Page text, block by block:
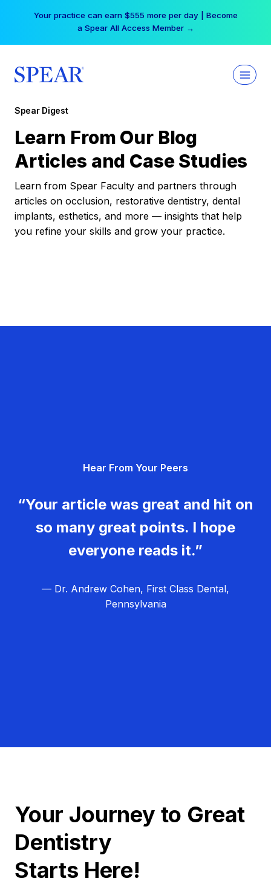
Your practice can earn $555 more per day | Become
a Spear All Access Member →
Spear Digest
Learn From Our Blog
Articles and Case Studies
Learn from Spear Faculty and partners through
articles on occlusion, restorative dentistry, dental
implants, esthetics, and more — insights that help
you refine your skills and grow your practice.
Hear From Your Peers
“Your article was great and hit on
so many great points. I hope
everyone reads it.”
— Dr. Andrew Cohen, First Class Dental,
Pennsylvania
Your Journey to Great
Dentistry
Starts Here!